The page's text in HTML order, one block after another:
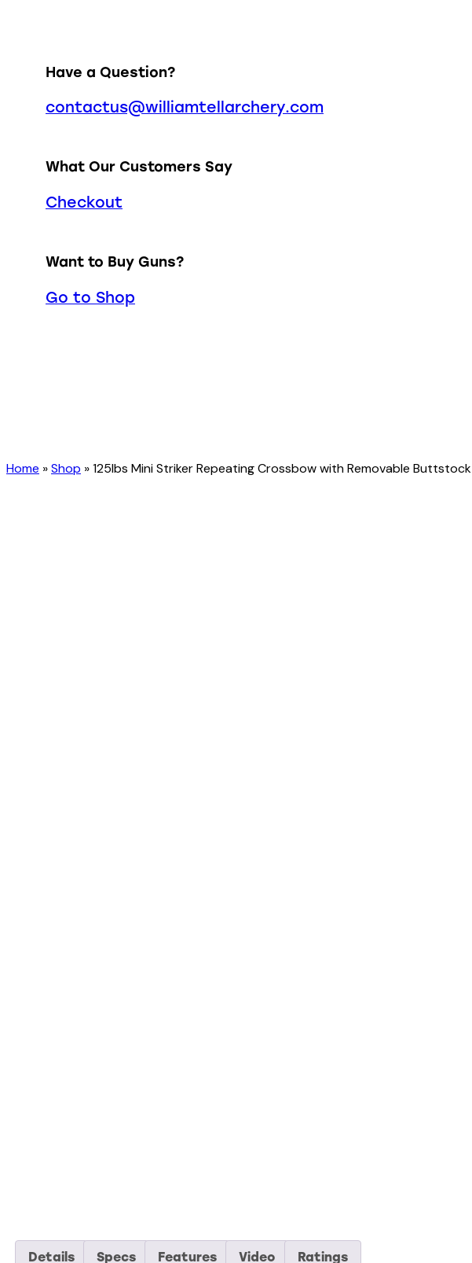
Have a Question?
contactus@williamtellarchery.com
What Our Customers Say
Checkout
Want to Buy Guns?
Go to Shop
Home »Shop »125lbs Mini Striker Repeating Crossbow with Removable Buttstock
Details Specs Features Video Ratings